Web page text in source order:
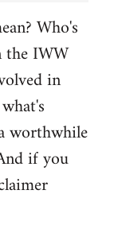
Who's
IWW
in
worthwhile
if you